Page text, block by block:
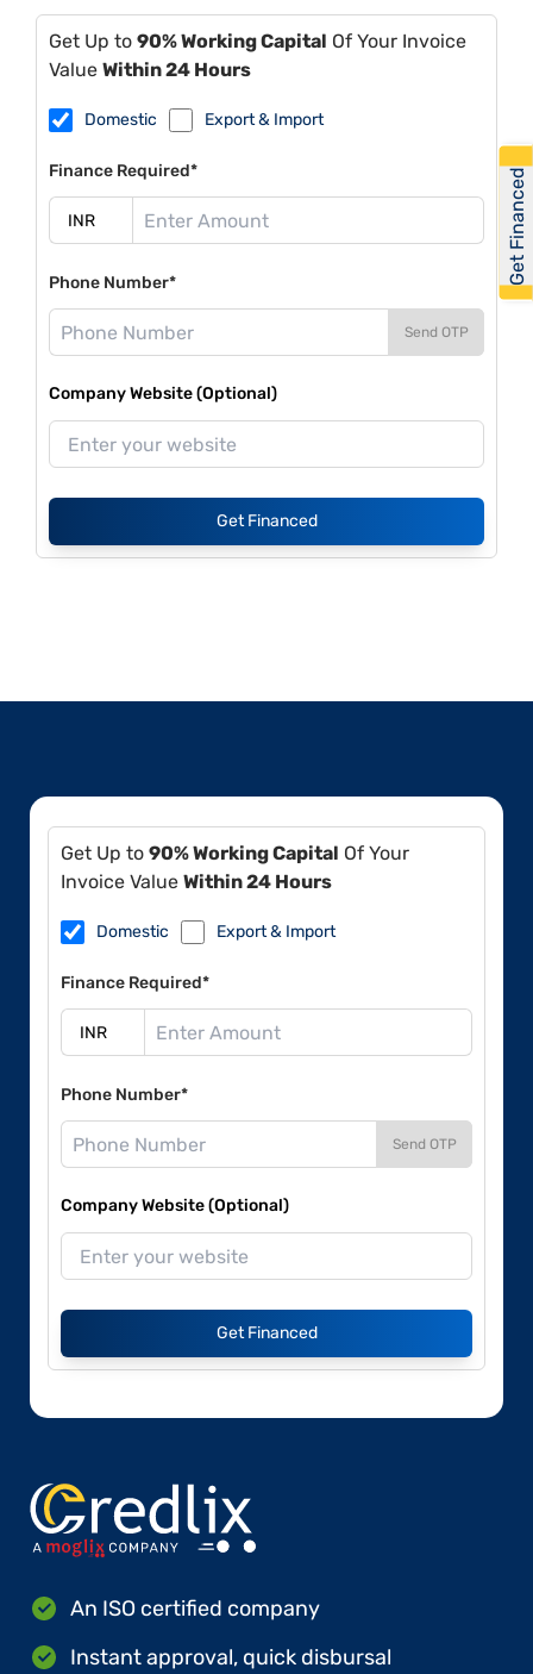
Get Up to 90% Working Capital Of Your Invoice
Value Within 24 Hours
Domestic Export & Import
Finance Required*
Phone Number*
Send OTP
Company Website (Optional)
Get Financed
Get Up to 90% Working Capital Of Your
Invoice Value Within 24 Hours
Domestic Export & Import
Finance Required*
Phone Number*
Send OTP
Company Website (Optional)
Get Financed
An ISO certified company
Instant approval, quick disbursal
Get Financed